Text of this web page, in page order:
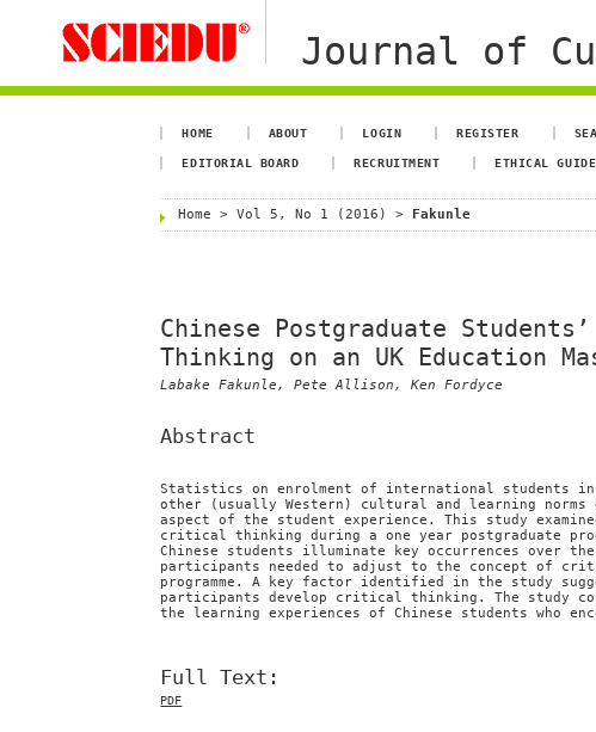
Journal of
HOME ABOUT LOGIN REGISTER
EDITORIAL BOARD RECRUITMENT ETHICAL
Home >Vol 5, No 1 (2016) > Fakunle
Chinese Postgraduate
Thinking on an UK Education
Labake Fakunle, Pete Allison, Ken Fordyce
Abstract
Statistics on enrolment of international students
other (usually Western) cultural and learning
aspect of the student experience. This study
critical thinking during a one year postgraduate
Chinese students illuminate key occurrences over
participants needed to adjust to the concept of
programme. A key factor identified in the study
participants develop critical thinking. The study
the learning experiences of Chinese students who
Full Text:
PDF